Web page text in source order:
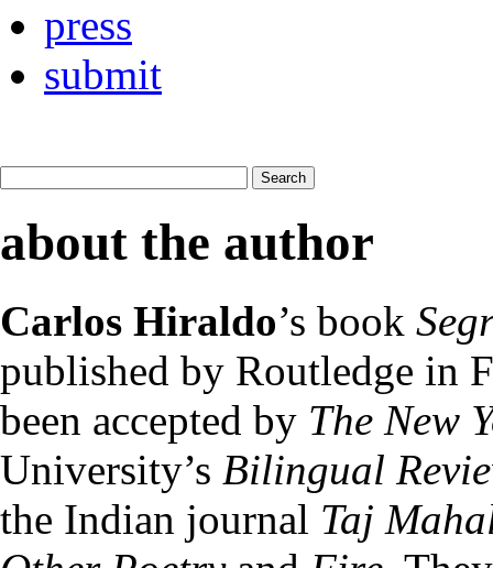
press
submit
about the author
Carlos Hiraldo’s book
published by Routledge in
been accepted by The New
University’s Bilingual
the Indian journal Taj